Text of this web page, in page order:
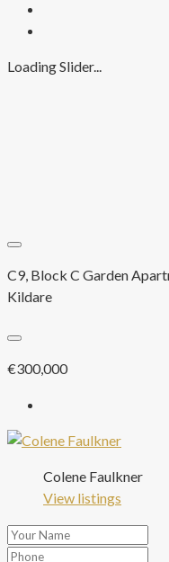
Loading Slider...
C9, Block C Garden
Kildare
€300,000
Colene Faulkner
View listings